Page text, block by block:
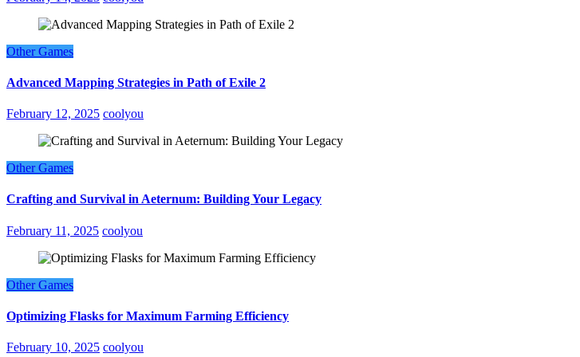
Other Games
Advanced Mapping Strategies in Path of Exile 2
February 12, 2025 coolyou
Other Games
Crafting and Survival in Aeternum: Building Your Legacy
February 11, 2025 coolyou
Other Games
Optimizing Flasks for Maximum Farming Efficiency
February 10, 2025 coolyou